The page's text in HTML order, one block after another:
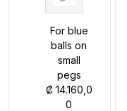
For blue
balls on
small
pegs
₡14.160,0
0